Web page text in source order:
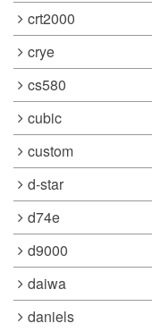
crt2000
crye
cs580
cubic
custom
d-star
d74e
d9000
daiwa
daniels